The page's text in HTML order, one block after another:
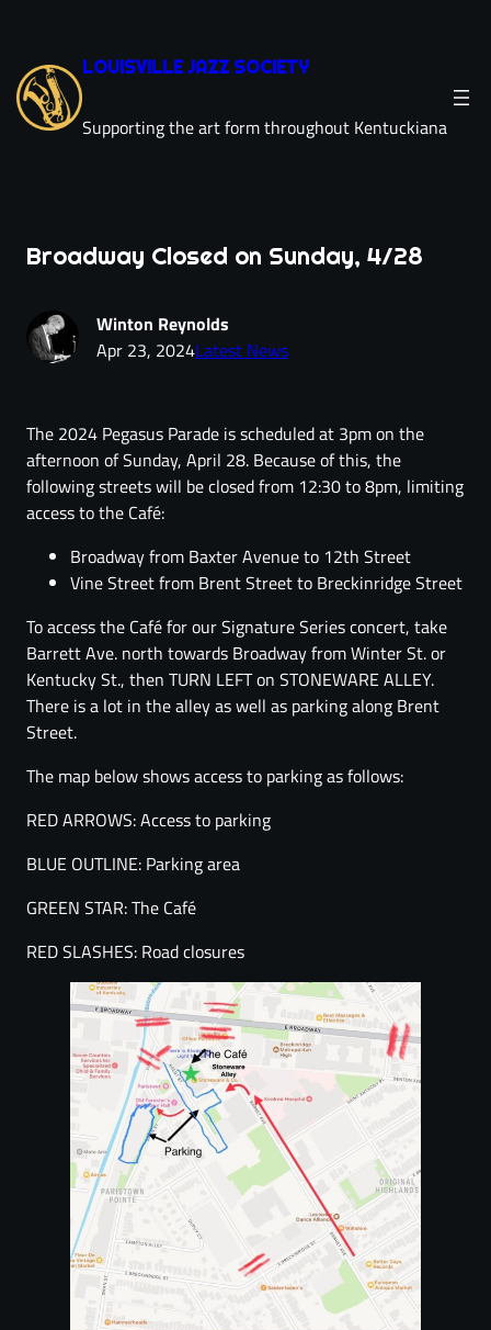
LOUISVILLE JAZZ SOCIETY
Supporting the art form throughout Kentuckiana
Broadway Closed on Sunday, 4/28
Winton Reynolds
Apr 23, 2024Latest News
The 2024 Pegasus Parade is scheduled at 3pm on the
afternoon of Sunday, April 28. Because of this, the
following streets will be closed from 12:30 to 8pm, limiting
access to the Café:
Broadway from Baxter Avenue to 12th Street
Vine Street from Brent Street to Breckinridge Street
To access the Café for our Signature Series concert, take
Barrett Ave. north towards Broadway from Winter St. or
Kentucky St., then TURN LEFT on STONEWARE ALLEY.
There is a lot in the alley as well as parking along Brent
Street.
The map below shows access to parking as follows:
RED ARROWS: Access to parking
BLUE OUTLINE: Parking area
GREEN STAR: The Café
RED SLASHES: Road closures